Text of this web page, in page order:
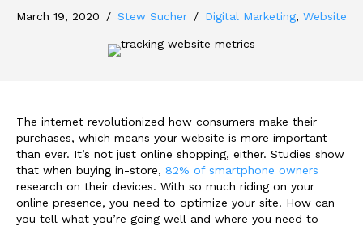
March 19, 2020 / Stew Sucher / Digital Marketing, Website
The internet revolutionized how consumers make their
purchases, which means your website is more important
than ever. It’s not just online shopping, either. Studies show
that when buying in-store, 82% of smartphone owners
research on their devices. With so much riding on your
online presence, you need to optimize your site. How can
you tell what you’re going well and where you need to